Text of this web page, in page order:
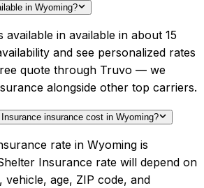
in Wyoming?
available in available in about 15
and see personalized rates
quote through Truvo — we
alongside other top carriers.
insurance cost in Wyoming?
rate in Wyoming is
Insurance rate will depend on
age, ZIP code, and